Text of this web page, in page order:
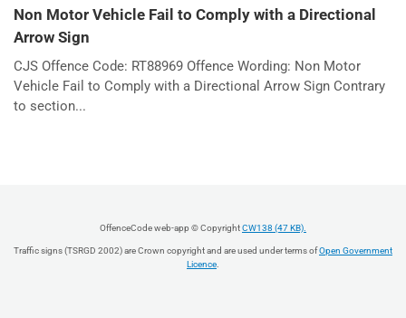
Non Motor Vehicle Fail to Comply with a Directional
Arrow Sign
CJS Offence Code: RT88969 Offence Wording: Non Motor
Vehicle Fail to Comply with a Directional Arrow Sign Contrary
to section...
OffenceCode web-app © CopyrightCW138 (47 KB).
Traffic signs (TSRGD 2002) are Crown copyright and are used under terms ofOpen Government
Licence